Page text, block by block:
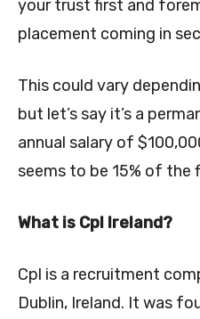
your trust first and
placement coming in
This could vary
but let’s say it’s a
annual salary of
seems to be 15% of the
What is Cpl Ireland?
Cpl is a recruitment
Dublin, Ireland. It was